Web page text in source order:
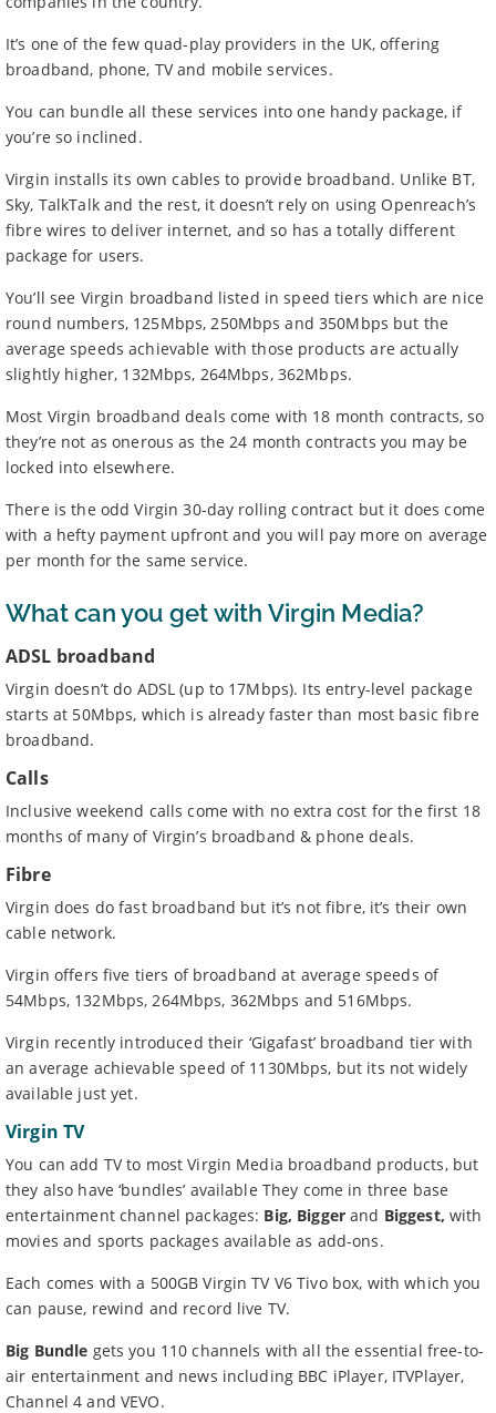
It’s one of the few quad-play providers in the UK, offering
broadband, phone, TV and mobile services.
You can bundle all these services into one handy package, if
you’re so inclined.
Virgin installs its own cables to provide broadband. Unlike BT,
Sky, TalkTalk and the rest, it doesn’t rely on using Openreach’s
fibre wires to deliver internet, and so has a totally different
package for users.
You’ll see Virgin broadband listed in speed tiers which are nice
round numbers, 125Mbps, 250Mbps and 350Mbps but the
average speeds achievable with those products are actually
slightly higher, 132Mbps, 264Mbps, 362Mbps.
Most Virgin broadband deals come with 18 month contracts, so
they’re not as onerous as the 24 month contracts you may be
locked into elsewhere.
There is the odd Virgin 30-day rolling contract but it does come
with a hefty payment upfront and you will pay more on average
per month for the same service.
What can you get with Virgin Media?
ADSL broadband
Virgin doesn’t do ADSL (up to 17Mbps). Its entry-level package
starts at 50Mbps, which is already faster than most basic fibre
broadband.
Calls
Inclusive weekend calls come with no extra cost for the first 18
months of many of Virgin’s broadband & phone deals.
Fibre
Virgin does do fast broadband but it’s not fibre, it’s their own
cable network.
Virgin offers five tiers of broadband at average speeds of
54Mbps, 132Mbps, 264Mbps, 362Mbps and 516Mbps.
Virgin recently introduced their ‘Gigafast’ broadband tier with
an average achievable speed of 1130Mbps, but its not widely
available just yet.
Virgin TV
You can add TV to most Virgin Media broadband products, but
they also have ‘bundles’ available They come in three base
entertainment channel packages: Big, Biggerand Biggest, with
movies and sports packages available as add-ons.
Each comes with a 500GB Virgin TV V6 Tivo box, with which you
can pause, rewind and record live TV.
Big Bundle gets you 110 channels with all the essential free-to-
air entertainment and news including BBC iPlayer, ITVPlayer,
Channel 4 and VEVO.